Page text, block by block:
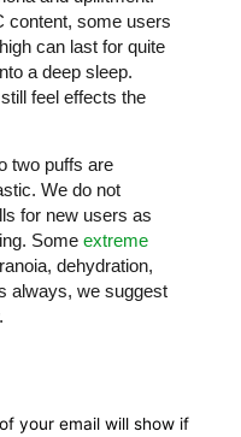
content, some users
can last for quite
a deep sleep.
feel effects the
two puffs are
We do not
for new users as
Some extreme
dehydration,
always, we suggest
your email will show if